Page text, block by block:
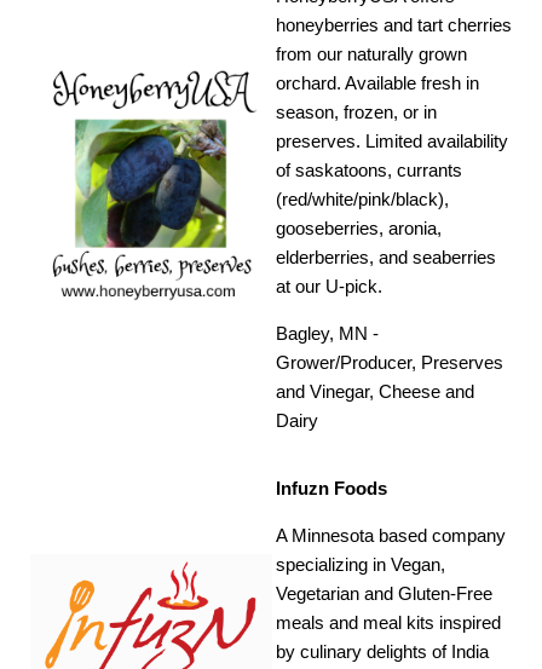
honeyberries and tart cherries
from our naturally grown
orchard. Available fresh in
season, frozen, or in
preserves. Limited availability
of saskatoons, currants
(red/white/pink/black),
gooseberries, aronia,
elderberries, and seaberries
at our U-pick.
Bagley, MN -
Grower/Producer, Preserves
and Vinegar, Cheese and
Dairy
Infuzn Foods
A Minnesota based company
specializing in Vegan,
Vegetarian and Gluten-Free
meals and meal kits inspired
by culinary delights of India